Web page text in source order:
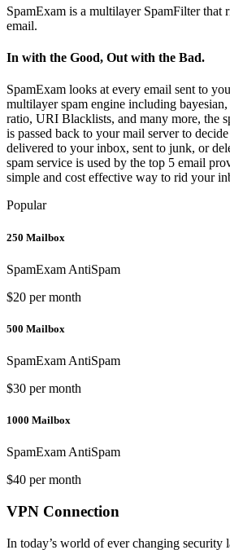
SpamExam is a multilayer SpamFilter that
email.
In with the Good, Out with the Bad.
SpamExam looks at every email sent to
multilayer spam engine including
ratio, URI Blacklists, and many more, the
is passed back to your mail server to
delivered to your inbox, sent to junk, or
spam service is used by the top 5 email
simple and cost effective way to rid your
Popular
250 Mailbox
SpamExam AntiSpam
$20 per month
500 Mailbox
SpamExam AntiSpam
$30 per month
1000 Mailbox
SpamExam AntiSpam
$40 per month
VPN Connection
In today’s world of ever changing security